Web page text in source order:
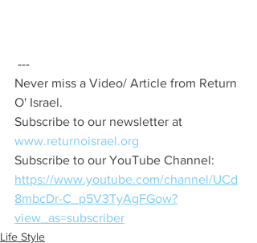
---
Never miss a Video/ Article from Return
O' Israel.
Subscribe to our newsletter at
www.returnoisrael.org
Subscribe to our YouTube Channel:
https://www.youtube.com/channel/UCd
8mbcDr-C_p5V3TyAgFGow?
view_as=subscriber
Life Style